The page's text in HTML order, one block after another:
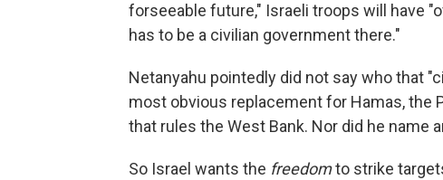
forseeable future," Israeli troops will have
has to be a civilian government there."
Netanyahu pointedly did not say who that
most obvious replacement for Hamas, the
that rules the West Bank. Nor did he name
So Israel wants the freedomto strike